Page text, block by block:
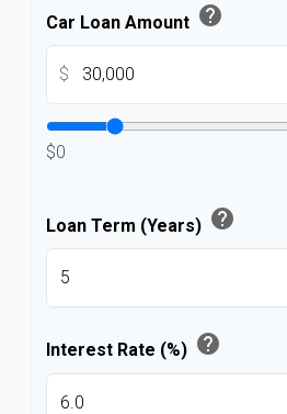
Car Loan Amount help
$
$0
Loan Term (Years) help
Interest Rate (%) help